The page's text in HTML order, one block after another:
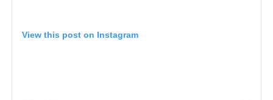
View this post on Instagram